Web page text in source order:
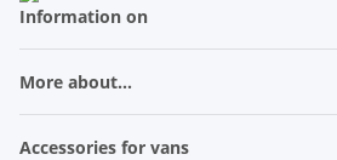
Information on
More about...
Accessories for vans